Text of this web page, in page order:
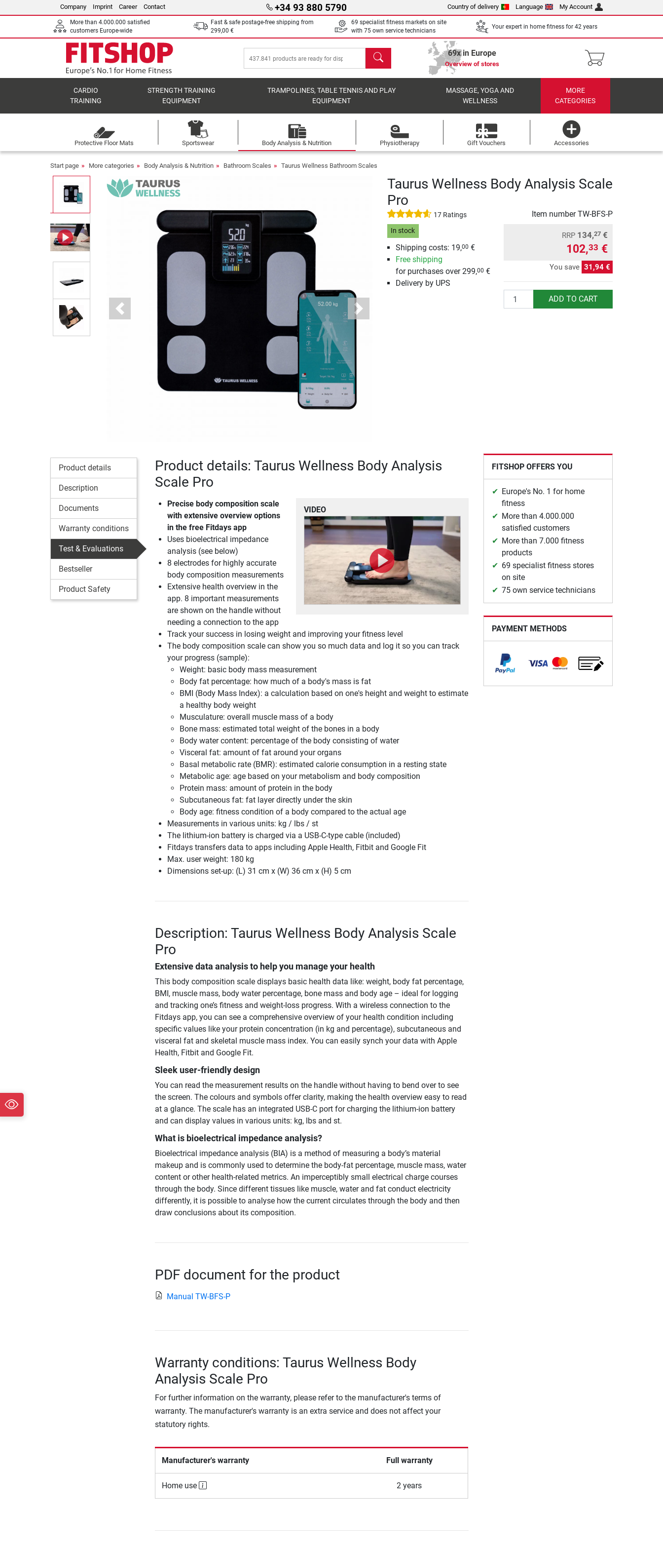
Company Imprint Career Contact +34 93 880 5790 Country of delivery Language My Account
More than 4.000.000 satisfied
customers Europe-wide
Fast & safe postage-free shipping from
299,00 €
69 specialist fitness markets on site
with 75 own service technicians
Your expert in home fitness for 42 years
search 69x in Europe
Overview of stores
CARDIO
TRAINING
STRENGTH TRAINING
EQUIPMENT
TRAMPOLINES, TABLE TENNIS AND PLAY
EQUIPMENT
MASSAGE, YOGA AND
WELLNESS
MORE
CATEGORIES
Protective Floor Mats Sportswear Body Analysis & Nutrition Physiotherapy Gift Vouchers Accessories
Start page More categories Body Analysis & Nutrition Bathroom Scales Taurus Wellness Bathroom Scales
Previous Next
Taurus Wellness Body Analysis Scale
Pro
17 Ratings Item numberTW-BFS-P
In stock
Shipping costs: 19,00 €
Free shipping
for purchases over 299,00 €
Delivery by UPS
RRP 134,27 €
102,33 €
You save 31,94 €
Quantity ADD TO CART
Product details
Description
Documents
Warranty conditions
Test & Evaluations
Bestseller
Product Safety
Product details: Taurus Wellness Body Analysis
Scale Pro
VIDEO
Precise body composition scale
with extensive overview options
in the free Fitdays app
Uses bioelectrical impedance
analysis (see below)
8 electrodes for highly accurate
body composition measurements
Extensive health overview in the
app. 8 important measurements
are shown on the handle without
needing a connection to the app
Track your success in losing weight and improving your fitness level
The body composition scale can show you so much data and log it so you can track
your progress (sample):
Weight: basic body mass measurement
Body fat percentage: how much of a body's mass is fat
BMI (Body Mass Index): a calculation based on one's height and weight to estimate
a healthy body weight
Musculature: overall muscle mass of a body
Bone mass: estimated total weight of the bones in a body
Body water content: percentage of the body consisting of water
Visceral fat: amount of fat around your organs
Basal metabolic rate (BMR): estimated calorie consumption in a resting state
Metabolic age: age based on your metabolism and body composition
Protein mass: amount of protein in the body
Subcutaneous fat: fat layer directly under the skin
Body age: fitness condition of a body compared to the actual age
Measurements in various units: kg / lbs / st
The lithium-ion battery is charged via a USB-C-type cable (included)
Fitdays transfers data to apps including Apple Health, Fitbit and Google Fit
Max. user weight: 180 kg
Dimensions set-up: (L) 31 cm x (W) 36 cm x (H) 5 cm
Description: Taurus Wellness Body Analysis Scale
Pro
Extensive data analysis to help you manage your health
This body composition scale displays basic health data like: weight, body fat percentage,
BMI, muscle mass, body water percentage, bone mass and body age – ideal for logging
and tracking one’s fitness and weight-loss progress. With a wireless connection to the
Fitdays app, you can see a comprehensive overview of your health condition including
specific values like your protein concentration (in kg and percentage), subcutaneous and
visceral fat and skeletal muscle mass index. You can easily synch your data with Apple
Health, Fitbit and Google Fit.
Sleek user-friendly design
You can read the measurement results on the handle without having to bend over to see
the screen. The colours and symbols offer clarity, making the health overview easy to read
at a glance. The scale has an integrated USB-C port for charging the lithium-ion battery
and can display values in various units: kg, lbs and st.
What is bioelectrical impedance analysis?
Bioelectrical impedance analysis (BIA) is a method of measuring a body’s material
makeup and is commonly used to determine the body-fat percentage, muscle mass, water
content or other health-related metrics. An imperceptibly small electrical charge courses
through the body. Since different tissues like muscle, water and fat conduct electricity
differently, it is possible to analyse how the current circulates through the body and then
draw conclusions about its composition.
PDF document for the product
Manual TW-BFS-P
Warranty conditions: Taurus Wellness Body
Analysis Scale Pro
For further information on the warranty, please refer to the manufacturer's terms of
warranty. The manufacturer's warranty is an extra service and does not affect your
statutory rights.
Manufacturer's warranty Full warranty
Home use 2 years
FITSHOP OFFERS YOU
Europe's No. 1 for home
fitness
More than 4.000.000
satisfied customers
More than 7.000 fitness
products
69 specialist fitness stores
on site
75 own service technicians
PAYMENT METHODS